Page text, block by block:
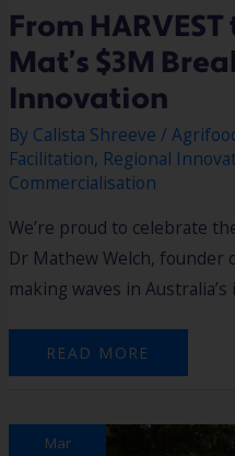
From
Mat’s $3M
Innovation
By Calista Shreeve/
Facilitation, Regional
Commercialisation
We’re proud to celebrate
Dr Mathew Welch, founder
making waves in
READ MORE
Mar
YALLINGUP
SUMMIT